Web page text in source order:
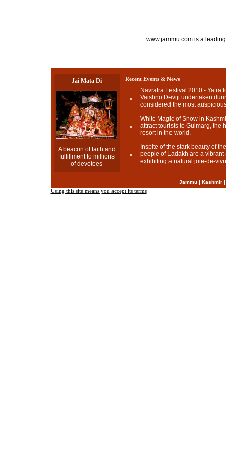
www.jammu.com is a
Jai Mata Di
A beacon of faith and
fulfillment to millions
of devotees
Recent Events & News
Navratra Festival 2010 - Yatra
Vaishno Deviji undertaken
considered the most
White Magic of Snow in
attract tourists to Gulmarg, the
resort in the world.
Inspite of the stark beauty of
people of Ladakh are a vibrant
exhibiting a natural joie-de-
Jammu | Kashmir
Using this site means you accept its terms